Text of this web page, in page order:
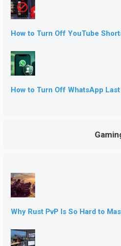
How to Turn Off YouTube
How to Turn Off WhatsApp
Why Rust PvP Is So Hard to